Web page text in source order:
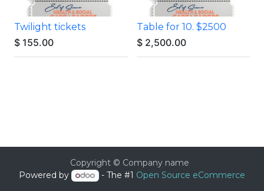
Twilight tickets
$ 155.00
Table for 10. $2500
$ 2,500.00
Copyright © Company name
Powered by
- The #1 Open Source eCommerce